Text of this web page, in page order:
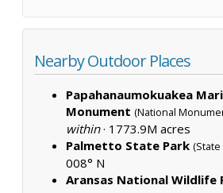
Nearby Outdoor Places
Papahanaumokuakea
Monument (National
within· 1773.9M acres
Palmetto State Park (State
008° N
Aransas National Wildlife